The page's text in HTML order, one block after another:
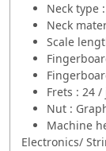
Neck type
Neck
Scale
Frets : 24
Nut :
Machine
Electronics/